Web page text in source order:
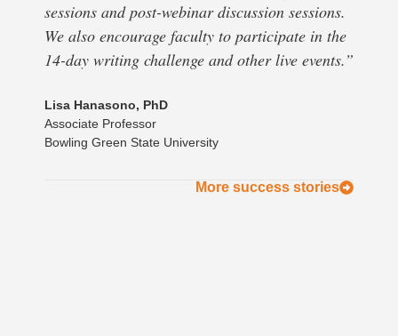
sessions and post-webinar discussion sessions.
We also encourage faculty to participate in the
14-day writing challenge and other live events.”
Lisa Hanasono, PhD
Associate Professor
Bowling Green State University
More success stories